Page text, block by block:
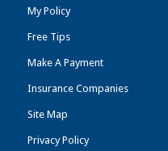
My Policy
Free Tips
Make A Payment
Insurance Companies
Site Map
Privacy Policy